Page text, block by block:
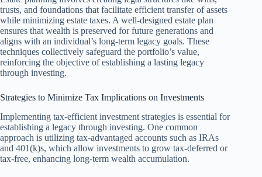
trusts, and foundations that facilitate efficient transfer of assets
while minimizing estate taxes. A well-designed estate plan
ensures that wealth is preserved for future generations and
aligns with an individual’s long-term legacy goals. These
techniques collectively safeguard the portfolio’s value,
reinforcing the objective of establishing a lasting legacy
through investing.
Strategies to Minimize Tax Implications on Investments
Implementing tax-efficient investment strategies is essential for
establishing a legacy through investing. One common
approach is utilizing tax-advantaged accounts such as IRAs
and 401(k)s, which allow investments to grow tax-deferred or
tax-free, enhancing long-term wealth accumulation.